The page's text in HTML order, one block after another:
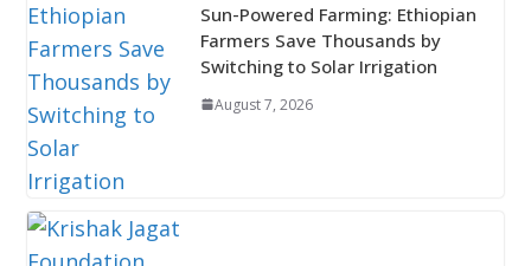
Sun-Powered Farming: Ethiopian
Farmers Save Thousands by
Switching to Solar Irrigation
August 7, 2026